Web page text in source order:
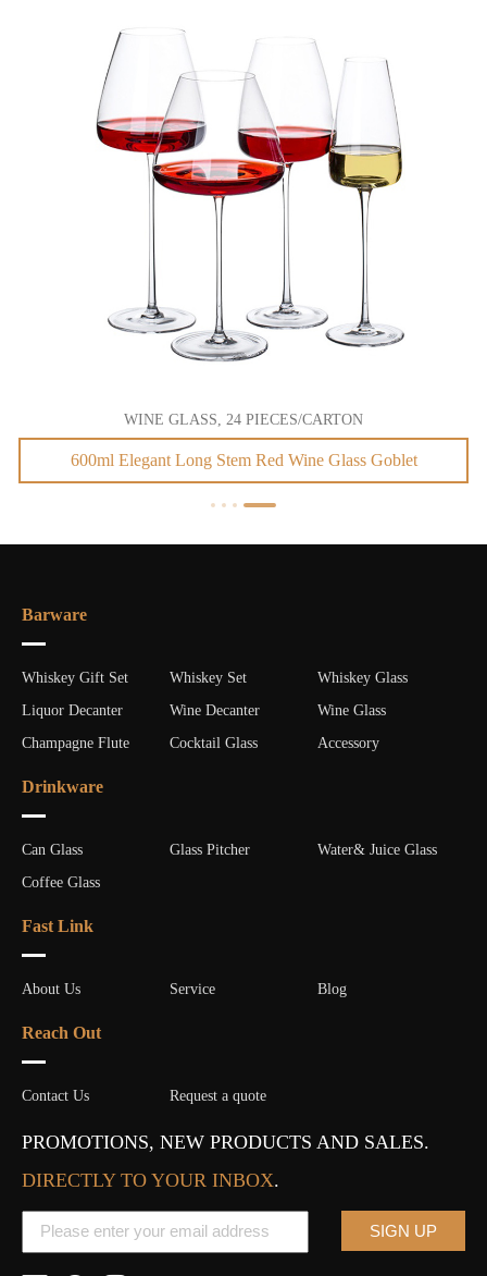
WINE GLASS, 24 PIECES/CARTON
600ml Elegant Long Stem Red Wine Glass Goblet
Barware
Whiskey Gift Set Whiskey Set
Whiskey Glass
Liquor Decanter
Wine Decanter
Wine Glass
Champagne Flute
Cocktail Glass Accessory
Drinkware
Can Glass Glass Pitcher
Water& Juice Glass
Coffee Glass
Fast Link
About Us Service Blog
Reach Out
Contact Us Request a quote
PROMOTIONS, NEW PRODUCTS AND SALES.
DIRECTLY TO YOUR INBOX.
SIGN UP